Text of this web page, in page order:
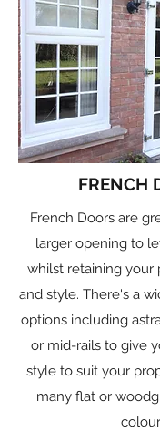
FRENCH
French Doors are
larger opening to
whilst retaining your
and style. There's a
options including
or mid-rails to give
style to suit your
many flat or